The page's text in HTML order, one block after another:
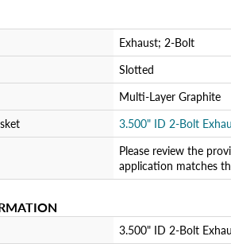
Exhaust; 2-Bolt
Slotted
Multi-Layer Graphite
3.500" ID 2-Bolt
Please review the
application matches
3.500" ID 2-Bolt